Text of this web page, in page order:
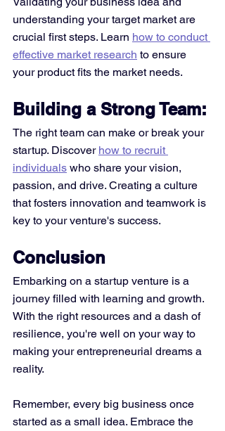
understanding your target market are
crucial first steps. Learn how to conduct
effective market research to ensure
your product fits the market needs.
Building a Strong Team:
The right team can make or break your
startup. Discover how to recruit
individuals who share your vision,
passion, and drive. Creating a culture
that fosters innovation and teamwork is
key to your venture's success.
Conclusion
Embarking on a startup venture is a
journey filled with learning and growth.
With the right resources and a dash of
resilience, you're well on your way to
making your entrepreneurial dreams a
reality.
Remember, every big business once
started as a small idea. Embrace the